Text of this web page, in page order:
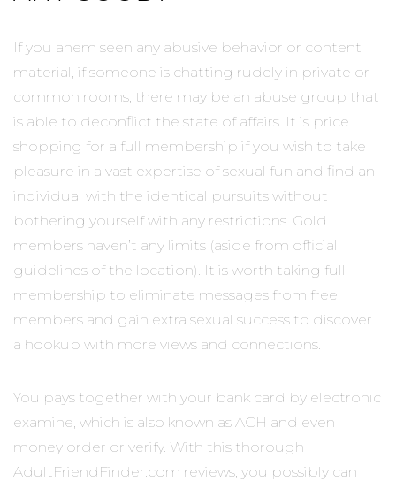
If you ahem seen any abusive behavior or content
material, if someone is chatting rudely in private or
common rooms, there may be an abuse group that
is able to deconflict the state of affairs. It is price
shopping for a full membership if you wish to take
pleasure in a vast expertise of sexual fun and find an
individual with the identical pursuits without
bothering yourself with any restrictions. Gold
members haven’t any limits (aside from official
guidelines of the location). It is worth taking full
membership to eliminate messages from free
members and gain extra sexual success to discover
a hookup with more views and connections.
You pays together with your bank card by electronic
examine, which is also known as ACH and even
money order or verify. With this thorough
AdultFriendFinder.com reviews, you possibly can